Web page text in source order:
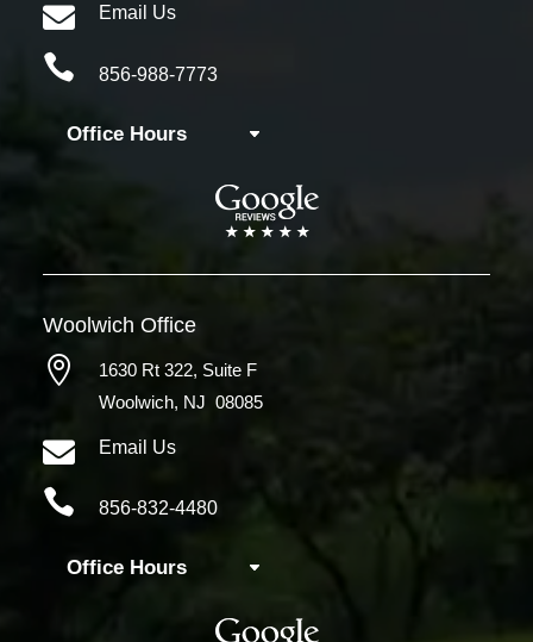
 Email Us
 856-988-7773
Office Hours
WoolwichOffice
 1630 Rt 322, Suite F
Woolwich, NJ 08085
 Email Us
 856-832-4480
Office Hours